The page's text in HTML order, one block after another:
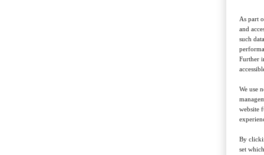
As part
and
such
Further
We use
website
By
set